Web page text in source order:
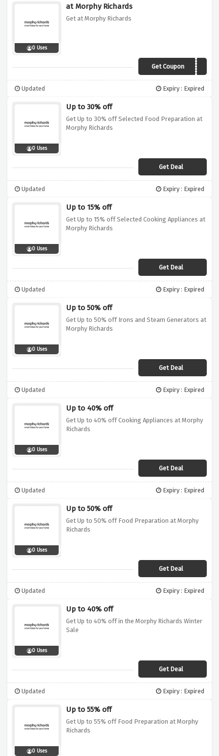
0 Uses
at Morphy Richards
Get at Morphy Richards
Get Coupon JAN25
Updated Expiry : Expired
0 Uses
Up to 30% off
Get Up to 30% off Selected Food Preparation at
Morphy Richards
Get Deal
Updated Expiry : Expired
0 Uses
Up to 15% off
Get Up to 15% off Selected Cooking Appliances at
Morphy Richards
Get Deal
Updated Expiry : Expired
0 Uses
Up to 50% off
Get Up to 50% off Irons and Steam Generators at
Morphy Richards
Get Deal
Updated Expiry : Expired
0 Uses
Up to 40% off
Get Up to 40% off Cooking Appliances at Morphy
Richards
Get Deal
Updated Expiry : Expired
0 Uses
Up to 50% off
Get Up to 50% off Food Preparation at Morphy
Richards
Get Deal
Updated Expiry : Expired
0 Uses
Up to 40% off
Get Up to 40% off in the Morphy Richards Winter
Sale
Get Deal
Updated Expiry : Expired
0 Uses
Up to 55% off
Get Up to 55% off Food Preparation at Morphy
Richards